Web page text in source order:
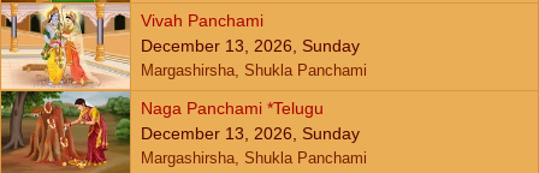
Vivah Panchami
December 13, 2026, Sunday
Margashirsha, Shukla Panchami
Naga Panchami *Telugu
December 13, 2026, Sunday
Margashirsha, Shukla Panchami